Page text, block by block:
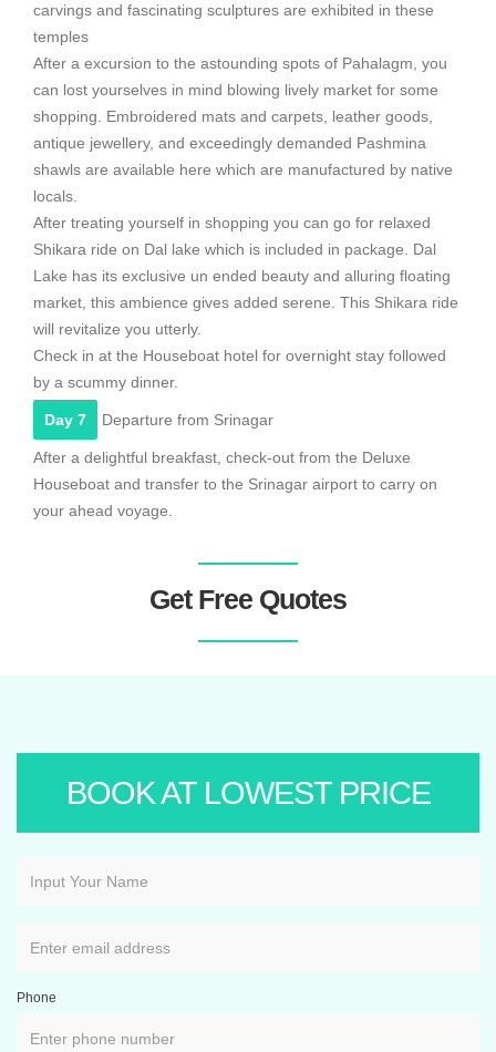
carvings and fascinating sculptures are exhibited in these
temples
After a excursion to the astounding spots of Pahalagm, you
can lost yourselves in mind blowing lively market for some
shopping. Embroidered mats and carpets, leather goods,
antique jewellery, and exceedingly demanded Pashmina
shawls are available here which are manufactured by native
locals.
After treating yourself in shopping you can go for relaxed
Shikara ride on Dal lake which is included in package. Dal
Lake has its exclusive un ended beauty and alluring floating
market, this ambience gives added serene. This Shikara ride
will revitalize you utterly.
Check in at the Houseboat hotel for overnight stay followed
by a scummy dinner.
Day 7 Departure from Srinagar
After a delightful breakfast, check-out from the Deluxe
Houseboat and transfer to the Srinagar airport to carry on
your ahead voyage.
Get Free Quotes
BOOK AT LOWEST PRICE
Phone